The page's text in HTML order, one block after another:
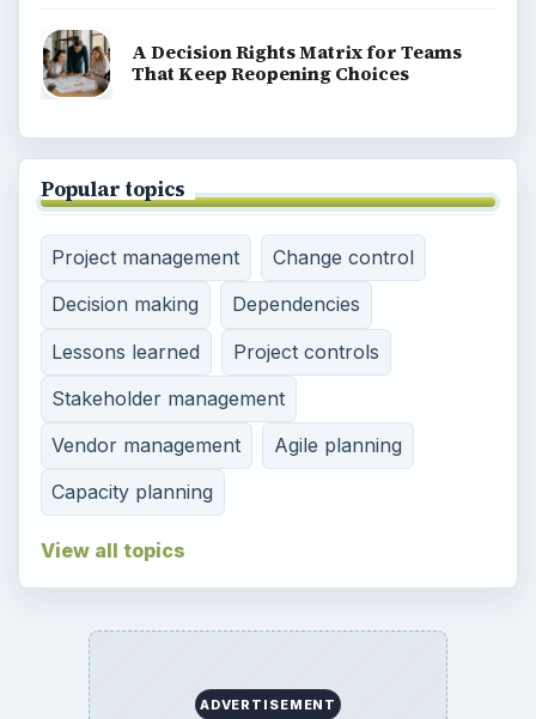
A Decision Rights Matrix for Teams
That Keep Reopening Choices
Popular topics
Project management
Change control
Decision making
Dependencies
Lessons learned
Project controls
Stakeholder management
Vendor management
Agile planning
Capacity planning
View all topics
ADVERTISEMENT